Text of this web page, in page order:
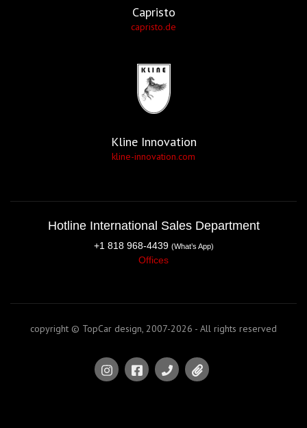
Capristo
capristo.de
Kline Innovation
kline-innovation.com
Hotline International Sales Department
+1 818 968-4439 (What’s App)
Offices
copyright © TopCar design, 2007-2026 - All rights reserved